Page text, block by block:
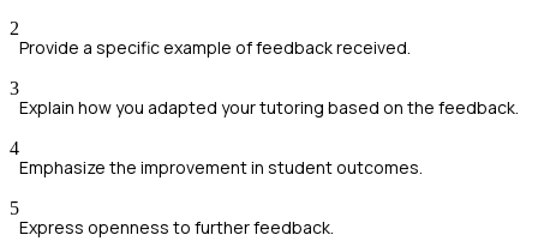
2
Provide a specific example of feedback received.
3
Explain how you adapted your tutoring based on the feedback.
4
Emphasize the improvement in student outcomes.
5
Express openness to further feedback.